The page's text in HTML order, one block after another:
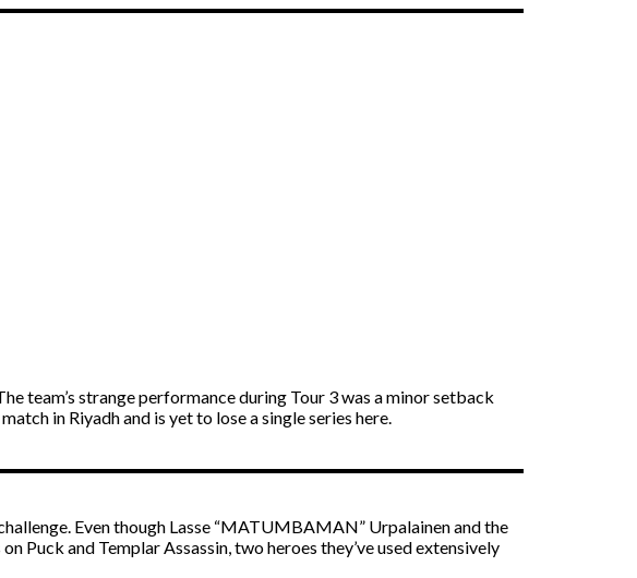
team’s strange performance during Tour 3 was a minor setback
in Riyadh and is yet to lose a single series here.
Even though Lasse “MATUMBAMAN” Urpalainen and the
Puck and Templar Assassin, two heroes they’ve used extensively